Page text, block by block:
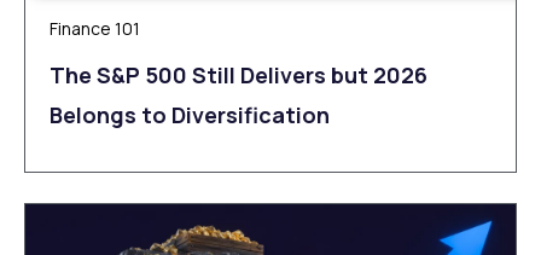
Finance 101
The S&P 500 Still Delivers but 2026
Belongs to Diversification